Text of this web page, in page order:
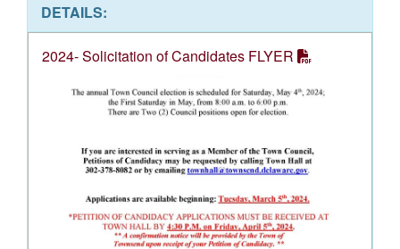
DETAILS:
2024- Solicitation of Candidates FLYER